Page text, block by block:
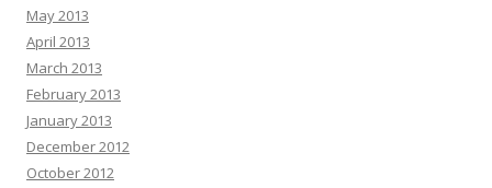
May 2013
April 2013
March 2013
February 2013
January 2013
December 2012
October 2012